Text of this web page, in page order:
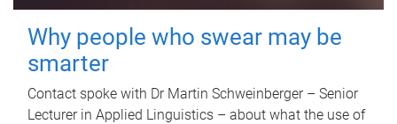
Why people who swear may be
smarter
Contact spoke with Dr Martin Schweinberger – Senior
Lecturer in Applied Linguistics – about what the use of